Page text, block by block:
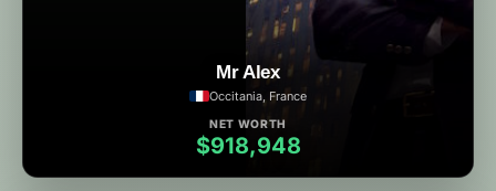
Mr Alex
Occitania, France
NET WORTH
$918,948